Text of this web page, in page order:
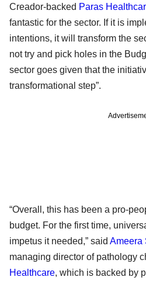
Creador-backed Paras
fantastic for the sector. If it is
intentions, it will transform the
not try and pick holes in the
sector goes given that the
transformational step”.
“Overall, this has been a pro-
budget. For the first time,
impetus it needed,” said Ameera
managing director of pathology
Healthcare, which is backed by